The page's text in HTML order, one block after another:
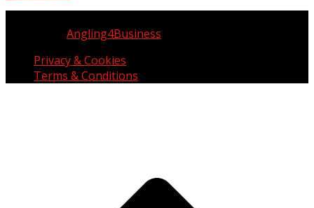
Angling4Business
Privacy & Cookies
Terms & Conditions